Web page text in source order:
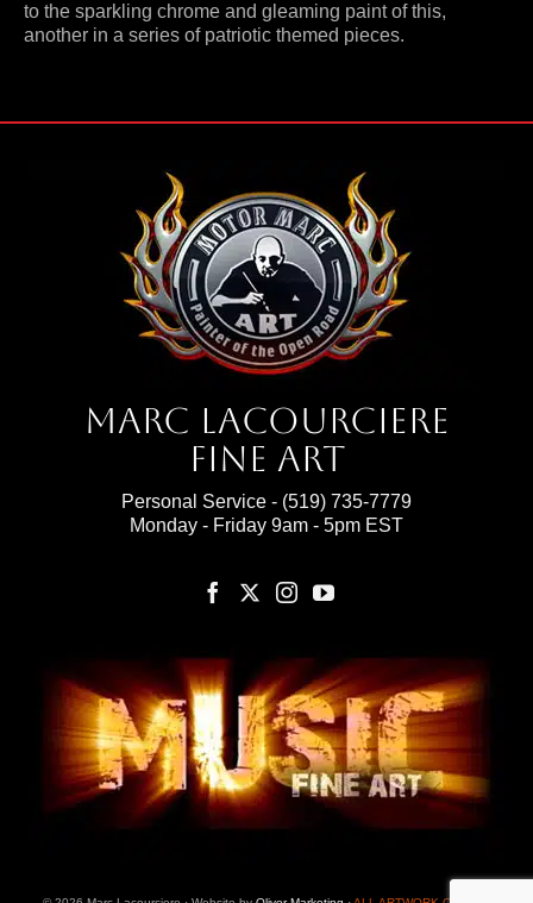
to the sparkling chrome and gleaming paint of this,
another in a series of patriotic themed pieces.
Marc Lacourciere
Fine Art
Personal Service - (519) 735-7779
Monday - Friday 9am - 5pm EST